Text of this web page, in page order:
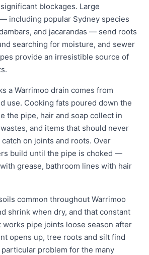
blockages. Large
including popular Sydney species
and jacarandas — send roots
searching for moisture, and sewer
provide an irresistible source of
a Warrimoo drain comes from
use. Cooking fats poured down the
the pipe, hair and soap collect in
and items that should never
on joints and roots. Over
build until the pipe is choked —
grease, bathroom lines with hair
common throughout Warrimoo
shrink when dry, and that constant
works pipe joints loose season after
opens up, tree roots and silt find
problem for the many